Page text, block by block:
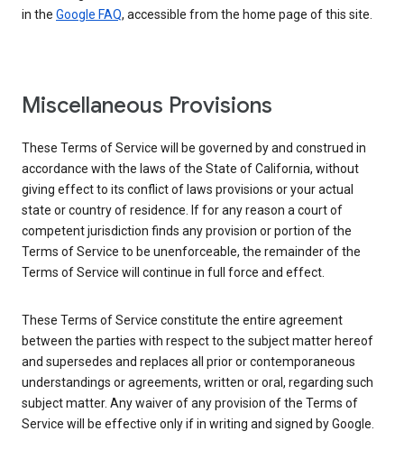
in the Google FAQ, accessible from the home page of this site.
Miscellaneous Provisions
These Terms of Service will be governed by and construed in
accordance with the laws of the State of California, without
giving effect to its conflict of laws provisions or your actual
state or country of residence. If for any reason a court of
competent jurisdiction finds any provision or portion of the
Terms of Service to be unenforceable, the remainder of the
Terms of Service will continue in full force and effect.
These Terms of Service constitute the entire agreement
between the parties with respect to the subject matter hereof
and supersedes and replaces all prior or contemporaneous
understandings or agreements, written or oral, regarding such
subject matter. Any waiver of any provision of the Terms of
Service will be effective only if in writing and signed by Google.